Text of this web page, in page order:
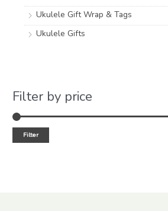
Ukulele Gift Wrap & Tags
Ukulele Gifts
Filter by price
Filter